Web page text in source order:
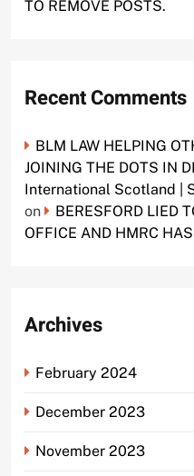
TO REMOVE POSTS.
Recent Comments
BLM LAW HELPING
JOINING THE DOTS IN
International Scotland |
on
BERESFORD LIED
OFFICE AND HMRC
Archives
February 2024
December 2023
November 2023